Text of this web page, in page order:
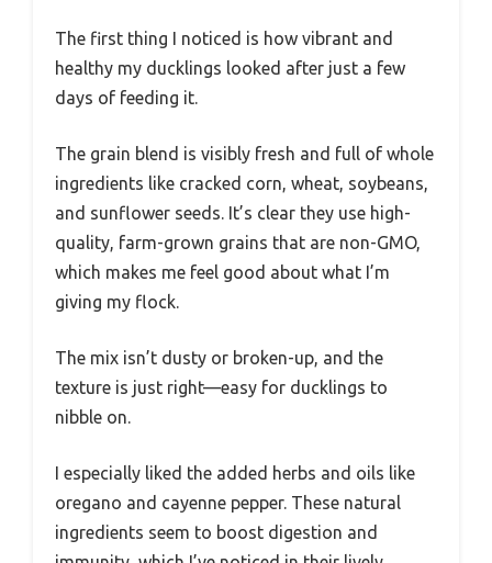
The first thing I noticed is how vibrant and
healthy my ducklings looked after just a few
days of feeding it.
The grain blend is visibly fresh and full of whole
ingredients like cracked corn, wheat, soybeans,
and sunflower seeds. It’s clear they use high-
quality, farm-grown grains that are non-GMO,
which makes me feel good about what I’m
giving my flock.
The mix isn’t dusty or broken-up, and the
texture is just right—easy for ducklings to
nibble on.
I especially liked the added herbs and oils like
oregano and cayenne pepper. These natural
ingredients seem to boost digestion and